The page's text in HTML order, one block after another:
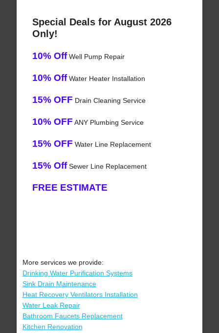
Special Deals for August 2026
Only!
10% OffWell Pump Repair
10% OffWater Heater Installation
15% OFF Drain Cleaning Service
10% OFF ANY Plumbing Service
15% OFF Water Line Replacement
15% OffSewer Line Replacement
FREE ESTIMATE
More services we provide:
Drinking Water Purification Systems
Sink Drain Maintenance
Heat Recovery Ventilators Installation
Water Leak Repair
Bathroom Faucets Replacement
Kitchen Renovation